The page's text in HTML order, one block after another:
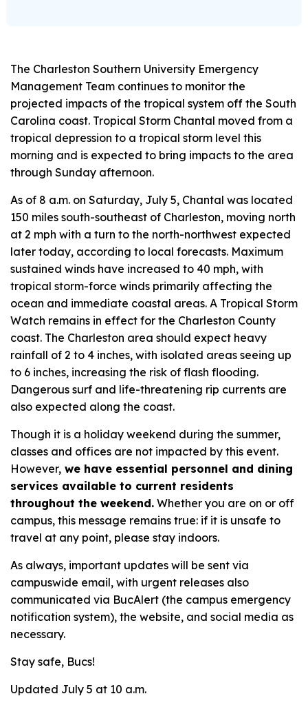
The Charleston Southern University Emergency
Management Team continues to monitor the
projected impacts of the tropical system off the South
Carolina coast. Tropical Storm Chantal moved from a
tropical depression to a tropical storm level this
morning and is expected to bring impacts to the area
through Sunday afternoon.
As of 8 a.m. on Saturday, July 5, Chantal was located
150 miles south-southeast of Charleston, moving north
at 2 mph with a turn to the north-northwest expected
later today, according to local forecasts. Maximum
sustained winds have increased to 40 mph, with
tropical storm-force winds primarily affecting the
ocean and immediate coastal areas. A Tropical Storm
Watch remains in effect for the Charleston County
coast. The Charleston area should expect heavy
rainfall of 2 to 4 inches, with isolated areas seeing up
to 6 inches, increasing the risk of flash flooding.
Dangerous surf and life-threatening rip currents are
also expected along the coast.
Though it is a holiday weekend during the summer,
classes and offices are not impacted by this event.
However, we have essential personnel and dining
services available to current residents
throughout the weekend. Whether you are on or off
campus, this message remains true: if it is unsafe to
travel at any point, please stay indoors.
As always, important updates will be sent via
campuswide email, with urgent releases also
communicated via BucAlert (the campus emergency
notification system), the website, and social media as
necessary.
Stay safe, Bucs!
Updated July 5 at 10 a.m.